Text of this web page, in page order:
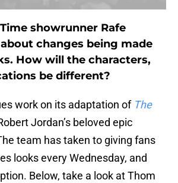
showrunner Rafe
changes being made
How will the characters,
be different?
work on its adaptation of The
Jordan’s beloved epic
team has taken to giving fans
looks every Wednesday, and
Below, take a look at Thom